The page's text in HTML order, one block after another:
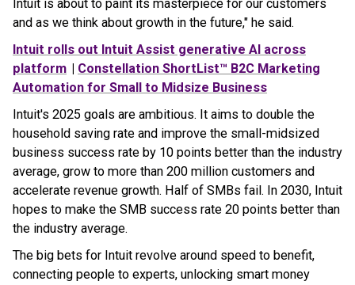
Intuit is about to paint its masterpiece for our customers
and as we think about growth in the future," he said.
Intuit rolls out Intuit Assist generative AI across
platform | Constellation ShortList™ B2C Marketing
Automation for Small to Midsize Business
Intuit's 2025 goals are ambitious. It aims to double the
household saving rate and improve the small-midsized
business success rate by 10 points better than the industry
average, grow to more than 200 million customers and
accelerate revenue growth. Half of SMBs fail. In 2030, Intuit
hopes to make the SMB success rate 20 points better than
the industry average.
The big bets for Intuit revolve around speed to benefit,
connecting people to experts, unlocking smart money